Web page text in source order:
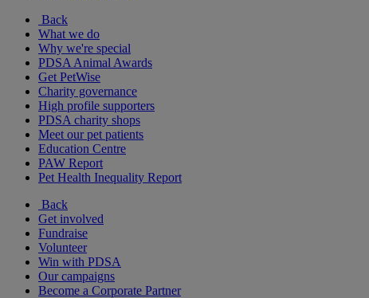
Back
What we do
Why we're special
PDSA Animal Awards
Get PetWise
Charity governance
High profile supporters
PDSA charity shops
Meet our pet patients
Education Centre
PAW Report
Pet Health Inequality Report
Back
Get involved
Fundraise
Volunteer
Win with PDSA
Our campaigns
Become a Corporate Partner